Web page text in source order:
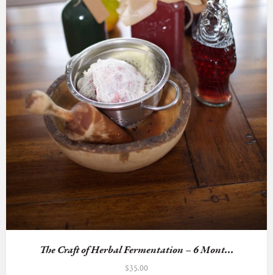
The Craft of Herbal Fermentation – 6 Mont...
$35.00